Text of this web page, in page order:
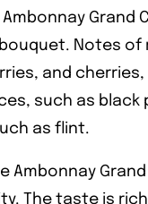
Grand
Notes of
and cherries,
such as black
as flint.
Ambonnay
The taste is